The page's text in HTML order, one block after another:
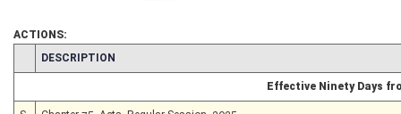
ACTIONS:
CHAMBER
DESCRIPTION
Effective Ninety Days